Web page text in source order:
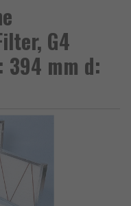
G4
394 mm d: